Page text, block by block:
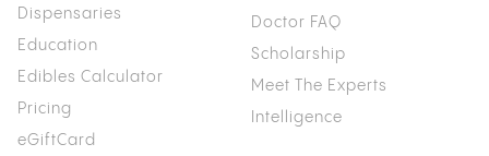
Dispensaries
Education
Edibles Calculator
Pricing
eGiftCard
Doctor FAQ
Scholarship
Meet The Experts
Intelligence